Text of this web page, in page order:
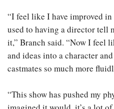
“I feel like I have improved
used to having a director tell
it,” Branch said. “Now I feel
and ideas into a character
castmates so much more
“This show has pushed my